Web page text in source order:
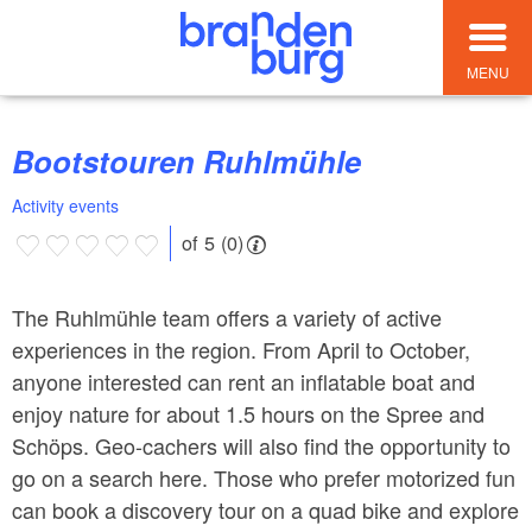
MENU
Bootstouren Ruhlmühle
Activity events
of 5 (0)
The Ruhlmühle team offers a variety of active
experiences in the region. From April to October,
anyone interested can rent an inflatable boat and
enjoy nature for about 1.5 hours on the Spree and
Schöps. Geo-cachers will also find the opportunity to
go on a search here. Those who prefer motorized fun
can book a discovery tour on a quad bike and explore